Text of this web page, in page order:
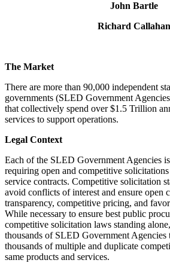
John Bartle
Richard Callahan
The Market
There are more than 90,000 independent
governments (SLED Government
that collectively spend over $1.5 Trillion
services to support operations.
Legal Context
Each of the SLED Government Agencies
requiring open and competitive
service contracts. Competitive solicitation
avoid conflicts of interest and ensure open
transparency, competitive pricing, and
While necessary to ensure best public
competitive solicitation laws standing
thousands of SLED Government Agencies
thousands of multiple and duplicate
same products and services.